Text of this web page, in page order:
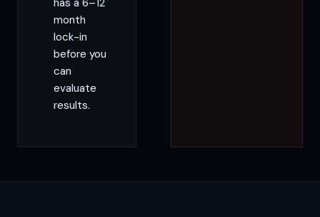
has a 6–12
month
lock-in
before you
can
evaluate
results.